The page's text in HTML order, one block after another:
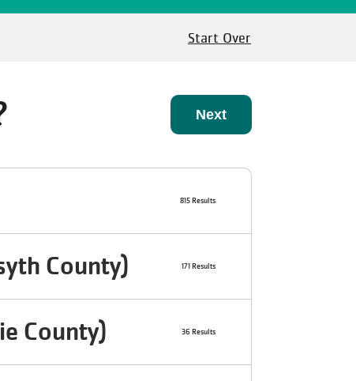
Start Over
Next
815 Results
County) 171 Results
County) 36 Results